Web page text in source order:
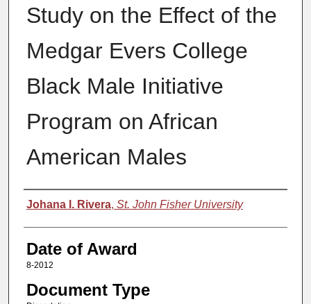
Study on the Effect of the
Medgar Evers College
Black Male Initiative
Program on African
American Males
Author
Johana I. Rivera, St. John Fisher University
Date of Award
8-2012
Document Type